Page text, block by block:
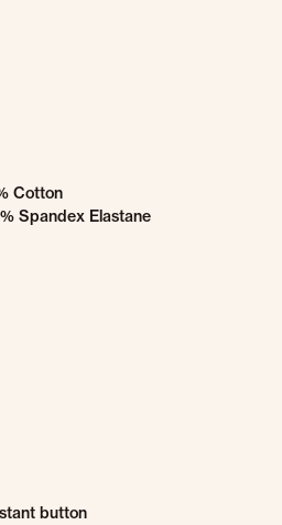
Cotton
Spandex Elastane
button